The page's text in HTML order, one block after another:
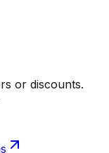
or discounts.